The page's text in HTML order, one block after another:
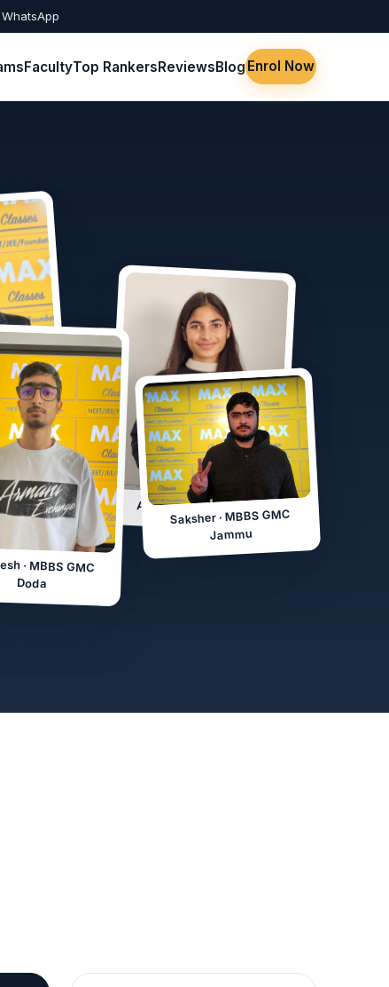
WhatsApp
FacultyTop RankersReviewsBlog Enrol Now
GMC
Anjali · MBBS SKIMS
· MBBS GMC
Doda
Saksher · MBBS GMC
Jammu